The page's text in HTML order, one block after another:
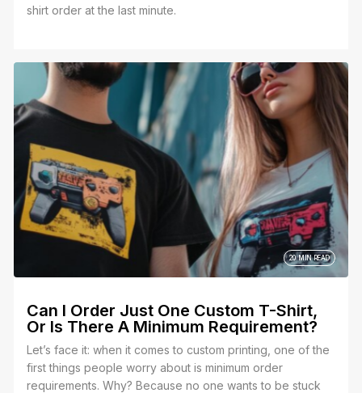
shirt order at the last minute.
20 MIN READ
Can I Order Just One Custom T-Shirt,
Or Is There A Minimum Requirement?
Let’s face it: when it comes to custom printing, one of the
first things people worry about is minimum order
requirements. Why? Because no one wants to be stuck